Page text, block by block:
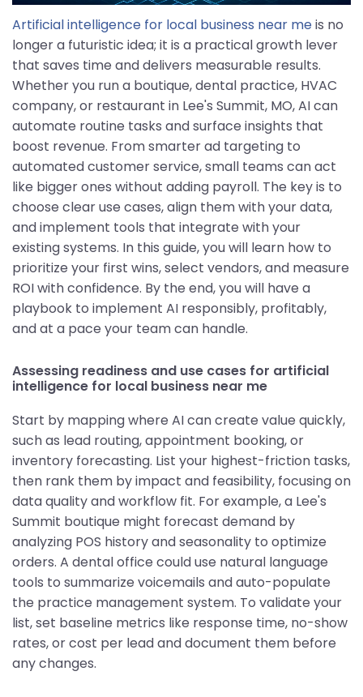
Artificial intelligence for local business near meis no
longer a futuristic idea; it is a practical growth lever
that saves time and delivers measurable results.
Whether you run a boutique, dental practice, HVAC
company, or restaurant in Lee's Summit, MO, AI can
automate routine tasks and surface insights that
boost revenue. From smarter ad targeting to
automated customer service, small teams can act
like bigger ones without adding payroll. The key is to
choose clear use cases, align them with your data,
and implement tools that integrate with your
existing systems. In this guide, you will learn how to
prioritize your first wins, select vendors, and measure
ROI with confidence. By the end, you will have a
playbook to implement AI responsibly, profitably,
and at a pace your team can handle.
Assessing readiness and use cases for artificial
intelligence for local business near me
Start by mapping where AI can create value quickly,
such as lead routing, appointment booking, or
inventory forecasting. List your highest-friction tasks,
then rank them by impact and feasibility, focusing on
data quality and workflow fit. For example, a Lee's
Summit boutique might forecast demand by
analyzing POS history and seasonality to optimize
orders. A dental office could use natural language
tools to summarize voicemails and auto-populate
the practice management system. To validate your
list, set baseline metrics like response time, no-show
rates, or cost per lead and document them before
any changes.